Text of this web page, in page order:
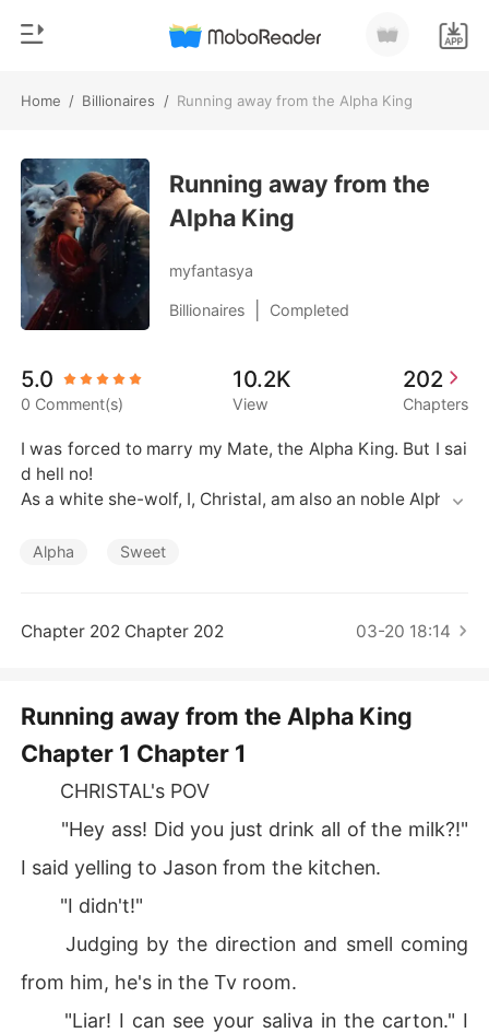
Home / Billionaires / Running away from the Alpha King
TOP UP
Reading History
Sign out
Get the APP
Genre
Modern
Werewolf
Short stories
Billionaires
Short Stories
Running away from the
Alpha King
myfantasya
Billionaires Completed
5.0
0 Comment(s)
10.2K
View
202
Chapters
I was forced to marry my Mate, the Alpha King. But I sai
d hell no!
As a white she-wolf, I, Christal, am also an noble Alpha.
him, I felt nothing for him! What's more, I've heard he's a
ing to be a human being.
iled me, and even got to know me deeply.
God, what a gentle Alpha King! Gradually, I totally fell in
to reject him.
Because I had a dark dirty secret, that I could never tell
Alpha Sweet
Chapter 202 Chapter 202 03-20 18:14
Running away from the Alpha King
Chapter 1 Chapter 1
CHRISTAL's POV
"Hey ass! Did you just drink all of the milk?!"
I said yelling to Jason from the kitchen.
"I didn't!"
Judging by the direction and smell coming
from him, he's in the Tv room.
"Liar! I can see your saliva in the carton." I